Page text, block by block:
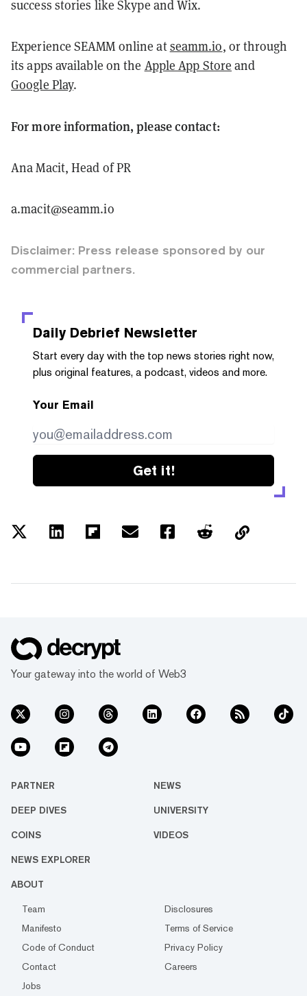
success stories like Skype and Wix.
Experience SEAMM online atseamm.io, or through
its apps available on the Apple App Store and
Google Play.
For more information, please contact:
Ana Macit, Head of PR
a.macit@seamm.io
Disclaimer: Press release sponsored by our
commercial partners.
Daily Debrief Newsletter
Start every day with the top news stories right now,
plus original features, a podcast, videos and more.
Your Email
Get it!
Your gateway into the world of Web3
PARTNER NEWS
DEEP DIVES UNIVERSITY
COINS VIDEOS
NEWS EXPLORER
ABOUT
Team
Disclosures
Manifesto
Terms of Service
Code of Conduct
Privacy Policy
Contact
Careers
Jobs